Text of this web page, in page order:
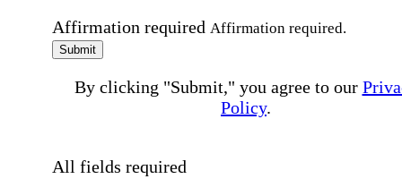
Affirmation required Affirmation required.
Submit
By clicking "Submit," you agree to our
Policy.
All fields required